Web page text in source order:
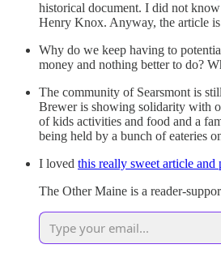
historical document. I did not
Henry Knox. Anyway, the article
Why do we keep having to
money and nothing better to do?
The community of Searsmont is
Brewer is showing solidarity with
of kids activities and food and a
being held by a bunch of eateries
I loved this really sweet article and
The Other Maine is a reader-